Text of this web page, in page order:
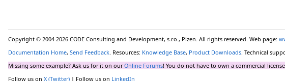
Copyright © 2004-2026 CODE Consulting and Development, s.r.o., Plzen. All rights reserved. Web page:
Documentation Home, Send Feedback. Resources: Knowledge Base, Product Downloads. Technical
Missing some example? Ask us for it on ourOnline Forums! You do not have to own a commercial
Follow us on X (Twitter) | Follow us on LinkedIn